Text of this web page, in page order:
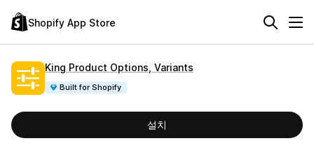
Shopify App Store
King Product Options, Variants
Built for Shopify
설치